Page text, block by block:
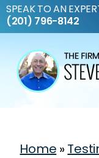
SPEAK TO AN
(201) 796-8142
Home »